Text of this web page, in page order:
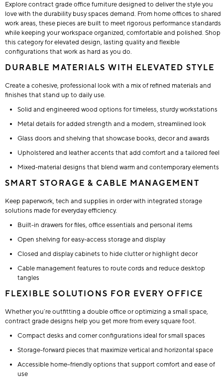
Explore contract grade office furniture designed to deliver the style you
love with the durability busy spaces demand. From home offices to shared
work areas, these pieces are built to meet rigorous performance standards
while keeping your workspace organized, comfortable and polished. Shop
this category for elevated design, lasting quality and flexible
configurations that work as hard as you do.
DURABLE MATERIALS WITH ELEVATED STYLE
Create a cohesive, professional look with a mix of refined materials and
finishes that stand up to daily use.
Solid and engineered wood options for timeless, sturdy workstations
Metal details for added strength and a modern, streamlined look
Glass doors and shelving that showcase books, decor and awards
Upholstered and leather accents that add comfort and a tailored feel
Mixed-material designs that blend warm and contemporary elements
SMART STORAGE & CABLE MANAGEMENT
Keep paperwork, tech and supplies in order with integrated storage
solutions made for everyday efficiency.
Built-in drawers for files, office essentials and personal items
Open shelving for easy-access storage and display
Closed and display cabinets to hide clutter or highlight decor
Cable management features to route cords and reduce desktop
tangles
FLEXIBLE SOLUTIONS FOR EVERY OFFICE
Whether you’re outfitting a double office or optimizing a small space,
contract grade designs help you get more from every square foot.
Compact desks and corner configurations ideal for small spaces
Storage-forward pieces that maximize vertical and horizontal space
Accessible home–friendly options that support comfort and ease of
use